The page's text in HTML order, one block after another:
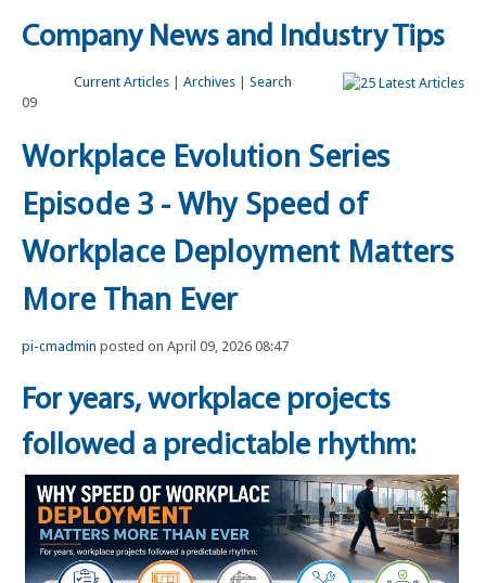
Company News and Industry Tips
Current Articles| Archives| Search
09
Workplace Evolution Series
Episode 3 - Why Speed of
Workplace Deployment Matters
More Than Ever
pi-cmadmin posted on April 09, 2026 08:47
For years, workplace projects
followed a predictable rhythm: